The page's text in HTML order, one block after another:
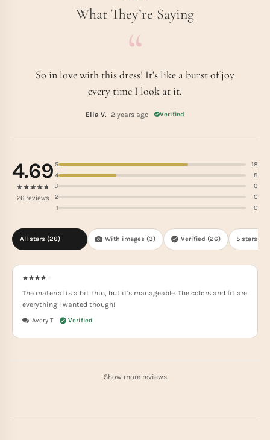
What They’re Saying
So in love with this dress! It's like a burst of joy
every time I look at it.
Ella V. · 2 years ago Verified
4.69
26 reviews
5
18
4
8
3
0
2
0
1
0
With images (3) Verified (26)
All stars (26) 5 stars(
Avery T
The material is a bit thin, but it's manageable. The colors and fit are
everything I wanted though!
Show more reviews